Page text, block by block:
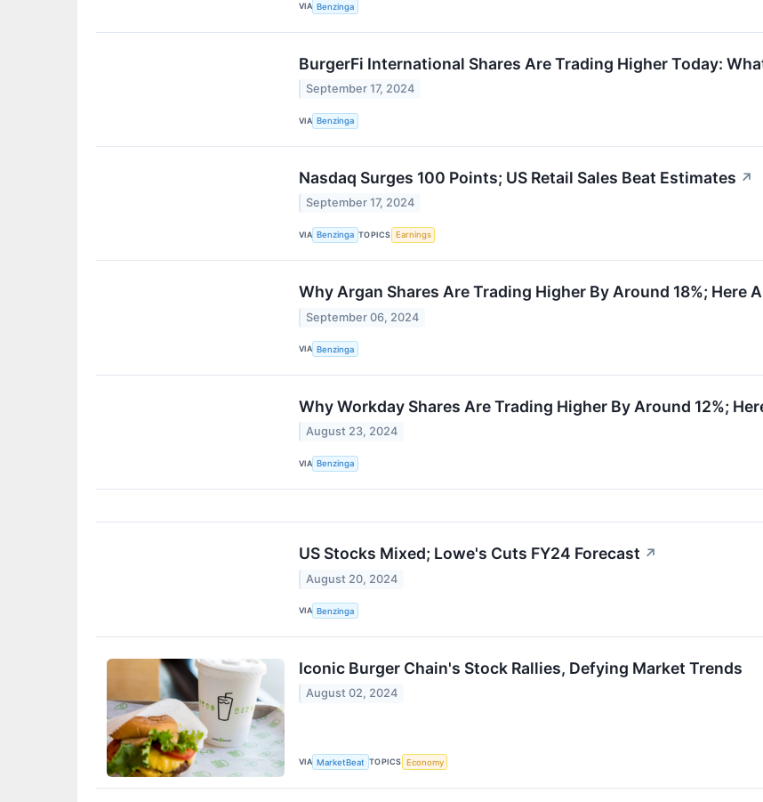
VIA Benzinga
BurgerFi International Shares Are Trading Higher Today:
September 17, 2024
VIA Benzinga
Nasdaq Surges 100 Points; US Retail Sales Beat Estimates ↗
September 17, 2024
VIA Benzinga TOPICS Earnings
Why Argan Shares Are Trading Higher By Around 18%; Here
September 06, 2024
VIA Benzinga
Why Workday Shares Are Trading Higher By Around 12%;
August 23, 2024
VIA Benzinga
US Stocks Mixed; Lowe's Cuts FY24 Forecast ↗
August 20, 2024
VIA Benzinga
Iconic Burger Chain's Stock Rallies, Defying Market Trends
August 02, 2024
VIA MarketBeat TOPICS Economy